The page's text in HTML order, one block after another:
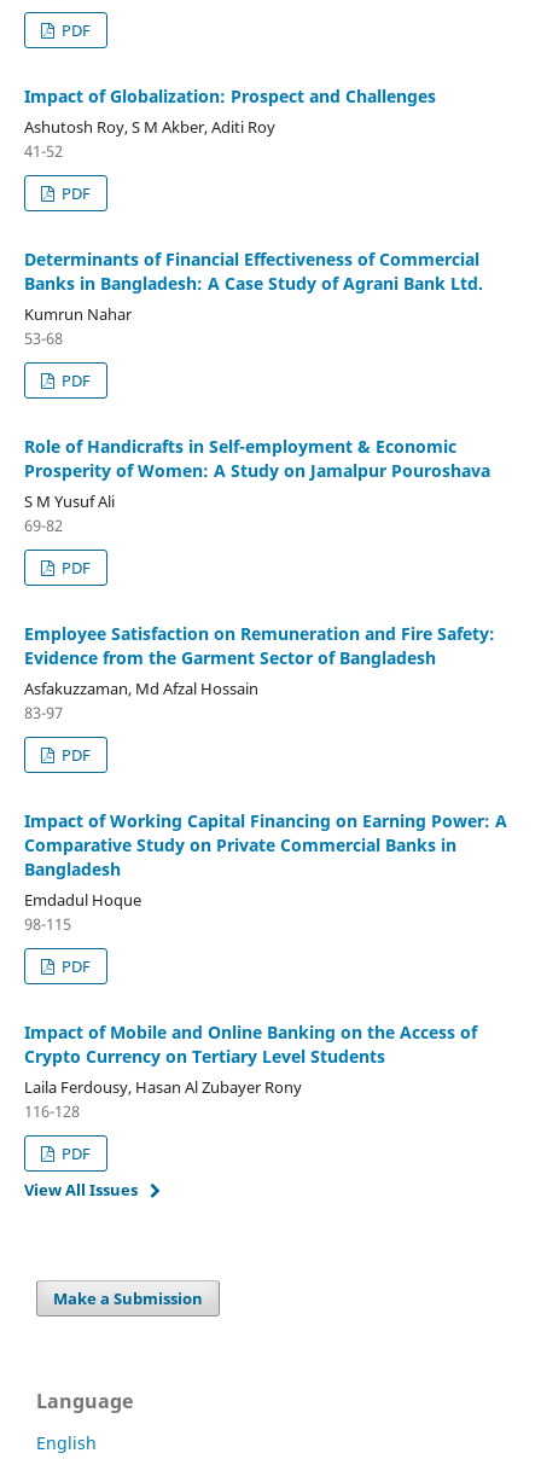
PDF
Impact of Globalization: Prospect and Challenges
Ashutosh Roy, S M Akber, Aditi Roy
41-52
PDF
Determinants of Financial Effectiveness of Commercial
Banks in Bangladesh: A Case Study of Agrani Bank Ltd.
Kumrun Nahar
53-68
PDF
Role of Handicrafts in Self-employment & Economic
Prosperity of Women: A Study on Jamalpur Pouroshava
S M Yusuf Ali
69-82
PDF
Employee Satisfaction on Remuneration and Fire Safety:
Evidence from the Garment Sector of Bangladesh
Asfakuzzaman, Md Afzal Hossain
83-97
PDF
Impact of Working Capital Financing on Earning Power: A
Comparative Study on Private Commercial Banks in
Bangladesh
Emdadul Hoque
98-115
PDF
Impact of Mobile and Online Banking on the Access of
Crypto Currency on Tertiary Level Students
Laila Ferdousy, Hasan Al Zubayer Rony
116-128
PDF
View All Issues
Make a Submission
Language
English